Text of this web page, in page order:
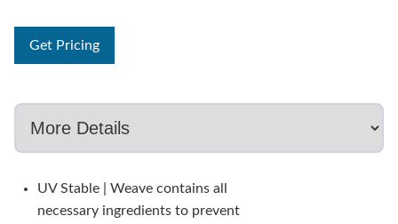
Get Pricing
UV Stable | Weave contains all
necessary ingredients to prevent